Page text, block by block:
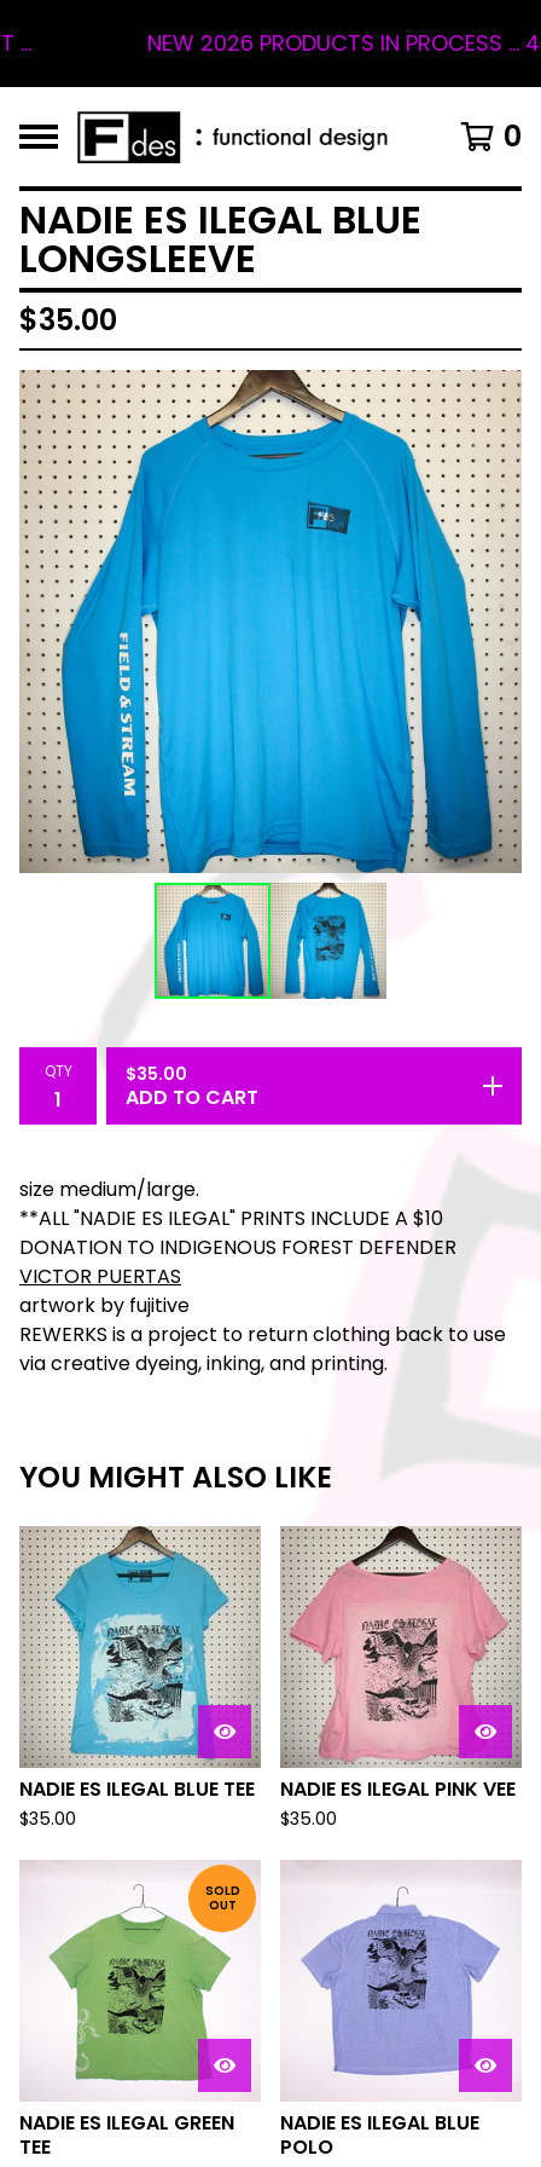
NEW 2026 PRODUCTS IN PROCESS ... 4
0
NADIE ES ILEGAL BLUE
LONGSLEEVE
$35.00
QTY $35.00
ADD TO CART
size medium/large.
**ALL "NADIE ES ILEGAL" PRINTS INCLUDE A $10
DONATION TO INDIGENOUS FOREST DEFENDER
VICTOR PUERTAS
artwork by fujitive
REWERKS is a project to return clothing back to use
via creative dyeing, inking, and printing.
YOU MIGHT ALSO LIKE
NADIE ES ILEGAL BLUE TEE
$35.00
NADIE ES ILEGAL PINK VEE
$35.00
SOLD
OUT
NADIE ES ILEGAL GREEN
TEE
NADIE ES ILEGAL BLUE
POLO